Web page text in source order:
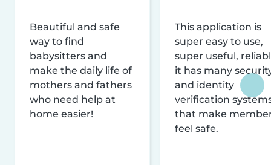
Beautiful and safe
way to find
babysitters and
make the daily life of
mothers and fathers
who need help at
home easier!
This application is
super easy to use,
super useful,
it has many
and identity
verification
that make
feel safe.